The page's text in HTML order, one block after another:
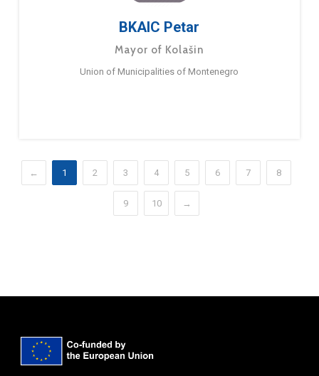
BKAIC Petar
Mayor of Kolašin
Union of Municipalities of Montenegro
← 1 2 3 4 5 6 7 8
9 10 →